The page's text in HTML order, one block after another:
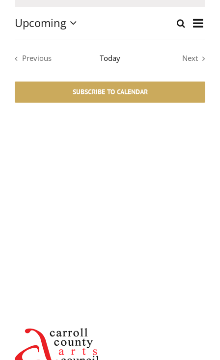
Events
Search
and
Views
SearchEvent
Views
List
Upcoming
Select
Previous
Today
Next
SUBSCRIBE TO CALENDAR